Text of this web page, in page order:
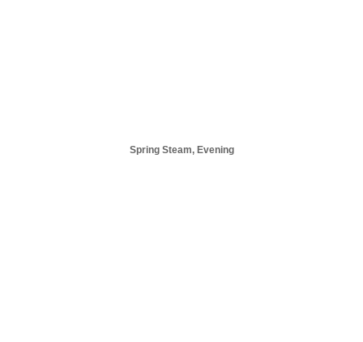
Spring Steam, Evening